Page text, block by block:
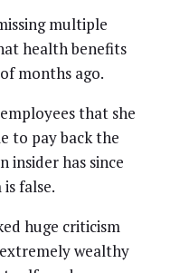
multiple
health benefits
months ago.
that she
to pay back the
insider has since
false.
huge criticism
extremely wealthy